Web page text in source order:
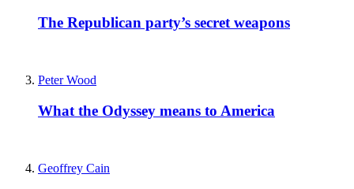
The Republican party’s secret weapons
Peter Wood
What the Odyssey means to America
Geoffrey Cain